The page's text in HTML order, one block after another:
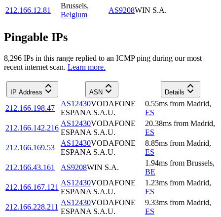
212.166.12.81
Brussels,
Belgium
AS9208WIN S.A.
Pingable IPs
8,296 IPs in this range replied to an ICMP ping during our most
recent internet scan. Learn more.
IP Address ASN Details
212.166.198.47
AS12430VODAFONE
ESPANA S.A.U.
0.55ms from Madrid,
ES
212.166.142.216
AS12430VODAFONE
ESPANA S.A.U.
20.38ms from Madrid,
ES
212.166.169.53
AS12430VODAFONE
ESPANA S.A.U.
8.85ms from Madrid,
ES
212.166.43.161
AS9208WIN S.A.
1.94ms from Brussels,
BE
212.166.167.121
AS12430VODAFONE
ESPANA S.A.U.
1.23ms from Madrid,
ES
212.166.228.211
AS12430VODAFONE
ESPANA S.A.U.
9.33ms from Madrid,
ES